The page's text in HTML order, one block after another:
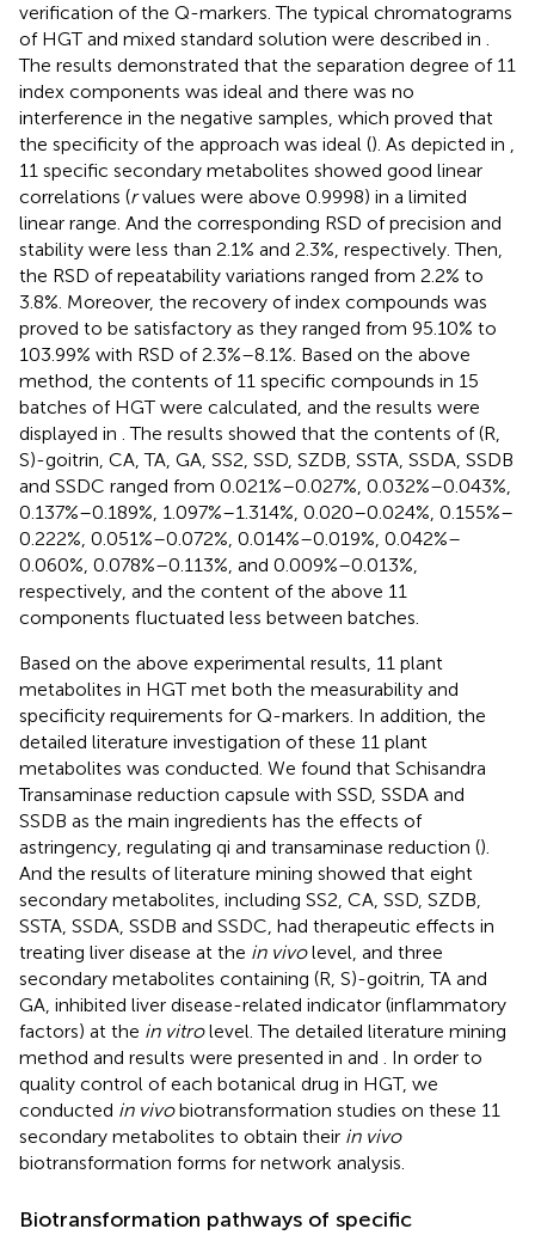
verification of the Q-markers. The typical chromatograms
of HGT and mixed standard solution were described in .
The results demonstrated that the separation degree of 11
index components was ideal and there was no
interference in the negative samples, which proved that
the specificity of the approach was ideal (). As depicted in ,
11 specific secondary metabolites showed good linear
correlations (rvalues were above 0.9998) in a limited
linear range. And the corresponding RSD of precision and
stability were less than 2.1% and 2.3%, respectively. Then,
the RSD of repeatability variations ranged from 2.2% to
3.8%. Moreover, the recovery of index compounds was
proved to be satisfactory as they ranged from 95.10% to
103.99% with RSD of 2.3%–8.1%. Based on the above
method, the contents of 11 specific compounds in 15
batches of HGT were calculated, and the results were
displayed in . The results showed that the contents of (R,
S)-goitrin, CA, TA, GA, SS2, SSD, SZDB, SSTA, SSDA, SSDB
and SSDC ranged from 0.021%–0.027%, 0.032%–0.043%,
0.137%–0.189%, 1.097%–1.314%, 0.020–0.024%, 0.155%–
0.222%, 0.051%–0.072%, 0.014%–0.019%, 0.042%–
0.060%, 0.078%–0.113%, and 0.009%–0.013%,
respectively, and the content of the above 11
components fluctuated less between batches.
Based on the above experimental results, 11 plant
metabolites in HGT met both the measurability and
specificity requirements for Q-markers. In addition, the
detailed literature investigation of these 11 plant
metabolites was conducted. We found that Schisandra
Transaminase reduction capsule with SSD, SSDA and
SSDB as the main ingredients has the effects of
astringency, regulating qi and transaminase reduction ().
And the results of literature mining showed that eight
secondary metabolites, including SS2, CA, SSD, SZDB,
SSTA, SSDA, SSDB and SSDC, had therapeutic effects in
treating liver disease at the in vivolevel, and three
secondary metabolites containing (R, S)-goitrin, TA and
GA, inhibited liver disease-related indicator (inflammatory
factors) at the in vitrolevel. The detailed literature mining
method and results were presented in and . In order to
quality control of each botanical drug in HGT, we
conducted in vivobiotransformation studies on these 11
secondary metabolites to obtain their in vivo
biotransformation forms for network analysis.
Biotransformation pathways of specific